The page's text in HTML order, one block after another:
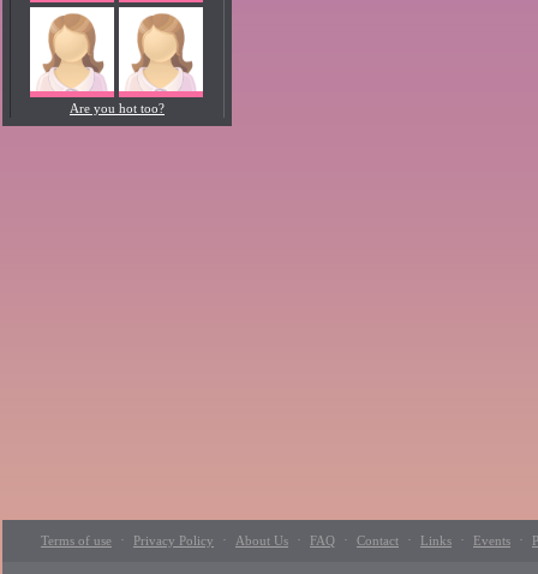
Are you hot too?
Terms of use · Privacy Policy · About Us · FAQ · Contact · Links · Events ·